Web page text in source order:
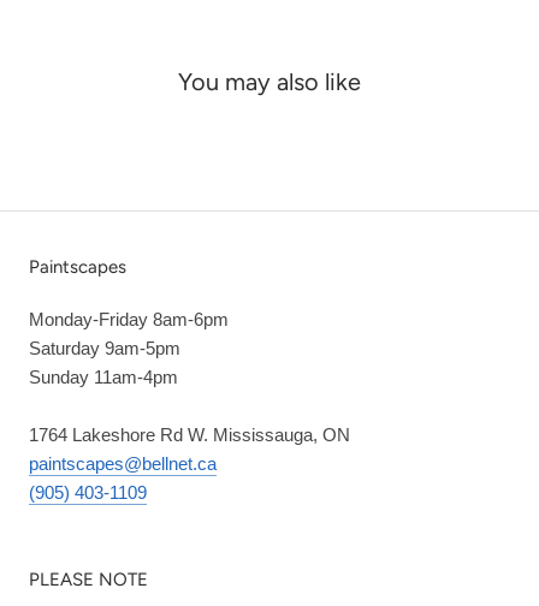
You may also like
Paintscapes
Monday-Friday 8am-6pm
Saturday 9am-5pm
Sunday 11am-4pm
1764 Lakeshore Rd W. Mississauga, ON
paintscapes@bellnet.ca
(905) 403-1109
PLEASE NOTE